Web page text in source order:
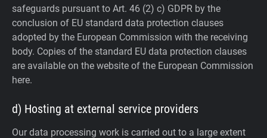
safeguards pursuant to Art. 46 (2) c) GDPR by the
conclusion of EU standard data protection clauses
adopted by the European Commission with the receiving
body. Copies of the standard EU data protection clauses
are available on the website of the European Commission
here.
d) Hosting at external service providers
Our data processing work is carried out to a large extent